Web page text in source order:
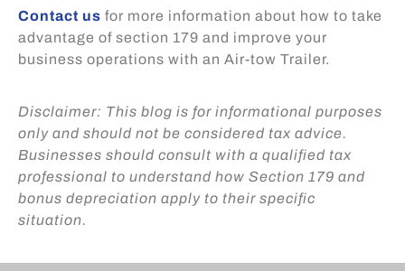
Contact us for more information about how to take
advantage of section 179 and improve your
business operations with an Air-tow Trailer.
Disclaimer: This blog is for informational purposes
only and should not be considered tax advice.
Businesses should consult with a qualified tax
professional to understand how Section 179 and
bonus depreciation apply to their specific
situation.